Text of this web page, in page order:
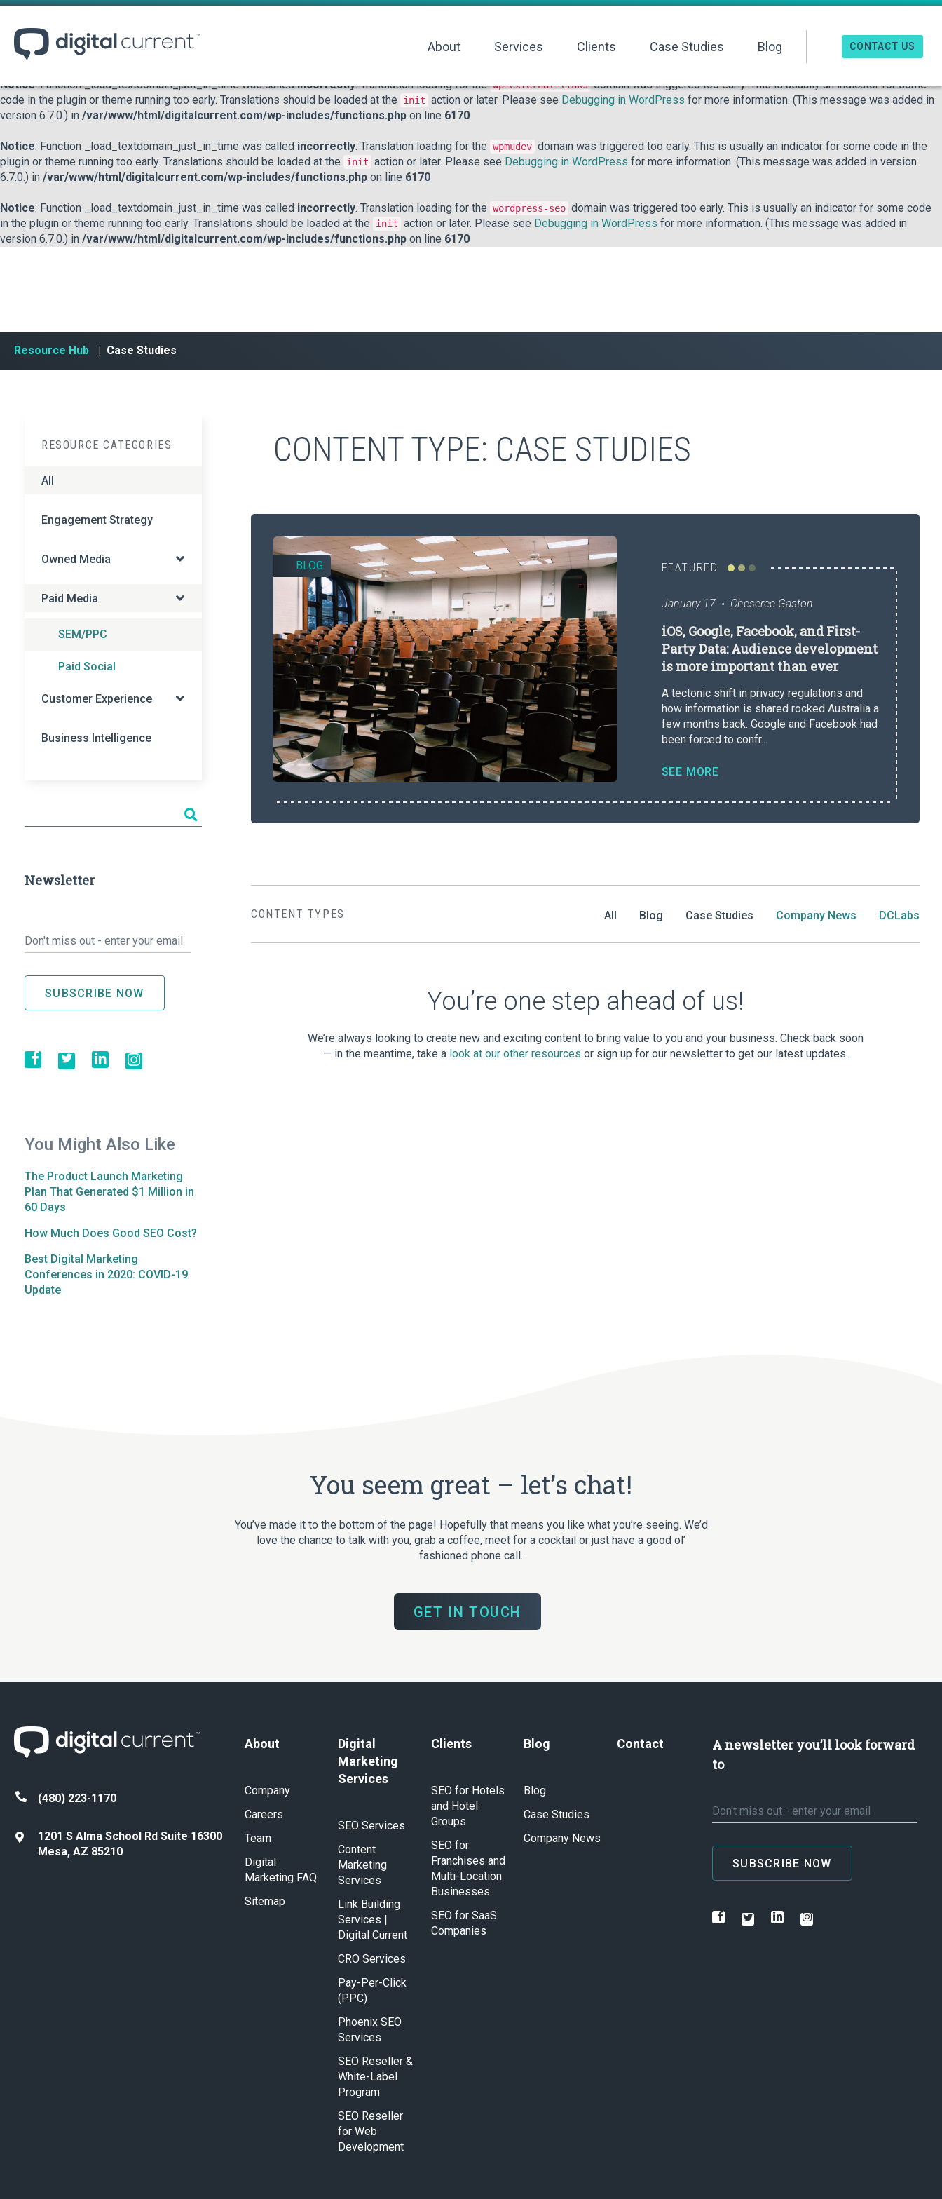
or theme running too early. Translations should be loaded at the
action or later. Please see Debugging in WordPress
for more information. (This message was added in version 6.7.0.) in
/var/www/html/digitalcurrent.com/wp-includes/functions.php
Notice: Function _load_textdomain_just_in_time was calledincorrectly. Translation loading for the wp-external-links domain was triggered too early. This is usually an indicator for some
code in the plugin or theme running too early. Translations should be loaded at the
init action or later. Please see Debugging in WordPress for more information. (This message was added in
version 6.7.0.) in /var/www/html/digitalcurrent.com/wp-includes/functions.php on line 6170
Notice: Function _load_textdomain_just_in_time was called incorrectly. Translation loading for the wpmudev domain was triggered too early. This is usually an indicator for some code in the
plugin or theme running too early. Translations should be loaded at the
init action or later. Please see Debugging in WordPress for more information. (This message was added in version
6.7.0.) in /var/www/html/digitalcurrent.com/wp-includes/functions.php on line 6170
Notice: Function _load_textdomain_just_in_time was called incorrectly. Translation loading for the wordpress-seo domain was triggered too early. This is usually an indicator for some code
in the plugin or theme running too early. Translations should be loaded at the
init action or later. Please see Debugging in WordPress for more information. (This message was added in
version 6.7.0.) in /var/www/html/digitalcurrent.com/wp-includes/functions.php on line 6170
About Services Clients Case Studies Blog CONTACT US
Resource Hub | Case Studies
RESOURCE CATEGORIES
All
Engagement Strategy
Owned Media
Paid Media
SEM/PPC
Paid Social
Customer Experience
Business Intelligence
Newsletter
You Might Also Like
The Product Launch Marketing
Plan That Generated $1 Million in
60 Days
How Much Does Good SEO Cost?
Best Digital Marketing
Conferences in 2020: COVID-19
Update
CONTENT TYPE: CASE STUDIES
BLOG FEATURED
January 17 Cheseree Gaston
iOS, Google, Facebook, and First-
Party Data: Audience development
is more important than ever
A tectonic shift in privacy regulations and
how information is shared rocked Australia a
few months back. Google and Facebook had
been forced to confr...
SEE MORE
CONTENT TYPES All Blog Case Studies Company News DCLabs
You’re one step ahead of us!
We’re always looking to create new and exciting content to bring value to you and your business. Check back soon
— in the meantime, take alook at our other resources or sign up for our newsletter to get our latest updates.
You seem great – let’s chat!
You’ve made it to the bottom of the page! Hopefully that means you like what you’re seeing. We’d
love the chance to talk with you, grab a coffee, meet for a cocktail or just have a good ol’
fashioned phone call.
GET IN TOUCH
(480) 223-1170
1201 S Alma School Rd Suite 16300
Mesa, AZ 85210
About
Company
Careers
Team
Digital
Marketing FAQ
Sitemap
Digital
Marketing
Services
SEO Services
Content
Marketing
Services
Link Building
Services |
Digital Current
CRO Services
Pay-Per-Click
(PPC)
Phoenix SEO
Services
SEO Reseller &
White-Label
Program
SEO Reseller
for Web
Development
Clients
SEO for Hotels
and Hotel
Groups
SEO for
Franchises and
Multi-Location
Businesses
SEO for SaaS
Companies
Blog
Blog
Case Studies
Company News
Contact
A newsletter you’ll look forward
to